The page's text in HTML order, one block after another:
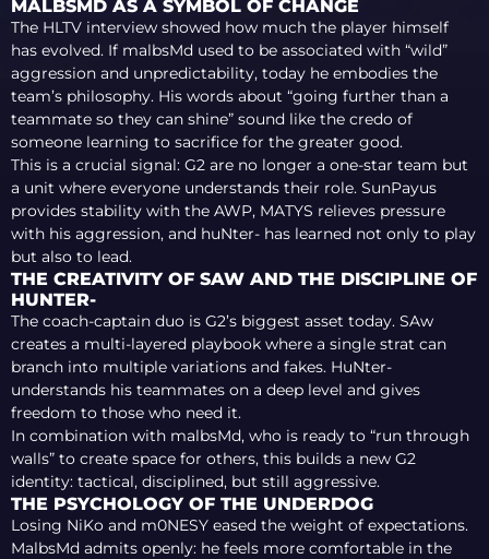
MALBSMD AS A SYMBOL OF CHANGE
The HLTV interview showed how much the player himself
has evolved. If malbsMd used to be associated with “wild”
aggression and unpredictability, today he embodies the
team’s philosophy. His words about “going further than a
teammate so they can shine” sound like the credo of
someone learning to sacrifice for the greater good.
This is a crucial signal: G2 are no longer a one-star team but
a unit where everyone understands their role. SunPayus
provides stability with the AWP, MATYS relieves pressure
with his aggression, and huNter- has learned not only to play
but also to lead.
THE CREATIVITY OF SAW AND THE DISCIPLINE OF
HUNTER-
The coach-captain duo is G2’s biggest asset today. SAw
creates a multi-layered playbook where a single strat can
branch into multiple variations and fakes. HuNter-
understands his teammates on a deep level and gives
freedom to those who need it.
In combination with malbsMd, who is ready to “run through
walls” to create space for others, this builds a new G2
identity: tactical, disciplined, but still aggressive.
THE PSYCHOLOGY OF THE UNDERDOG
Losing NiKo and m0NESY eased the weight of expectations.
MalbsMd admits openly: he feels more comfortable in the